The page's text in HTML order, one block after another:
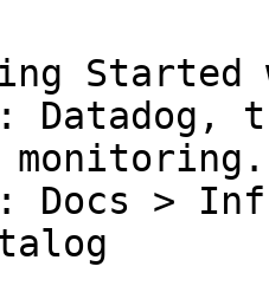
Started
Datadog,
monitoring.
Docs >